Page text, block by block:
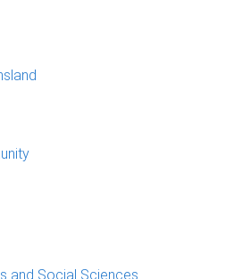
t
and Social Sciences